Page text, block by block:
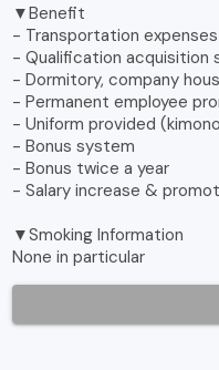
▼Benefit
- Transportation
- Qualification acquisition
- Dormitory, company
- Permanent employee
- Uniform provided
- Bonus system
- Bonus twice a year
- Salary increase &
▼Smoking Information
None in particular